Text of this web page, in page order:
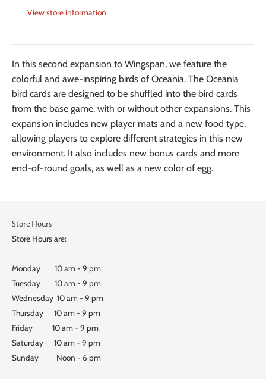
View store information
In this second expansion to Wingspan, we feature the
colorful and awe-inspiring birds of Oceania. The Oceania
bird cards are designed to be shuffled into the bird cards
from the base game, with or without other expansions. This
expansion includes new player mats and a new food type,
allowing players to explore different strategies in this new
environment. It also includes new bonus cards and more
end-of-round goals, as well as a new color of egg.
Store Hours
Store Hours are:
Monday 10 am - 9 pm
Tuesday 10 am - 9 pm
Wednesday 10 am - 9 pm
Thursday 10 am - 9 pm
Friday 10 am - 9 pm
Saturday 10 am - 9 pm
Sunday Noon - 6 pm